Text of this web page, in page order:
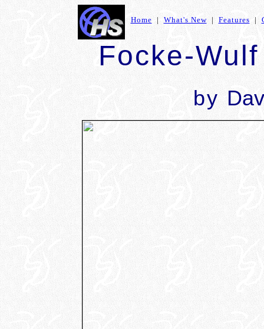
Home | What's New| Features |
Focke-
by